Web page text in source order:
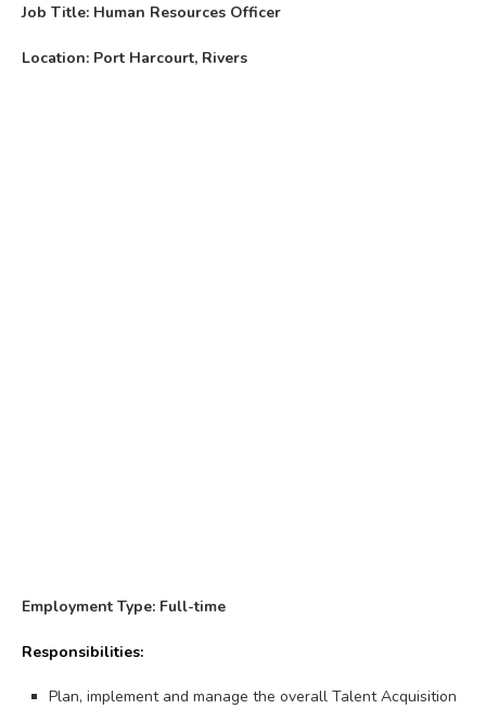
Job Title: Human Resources Officer
Location: Port Harcourt, Rivers
Employment Type: Full-time
Responsibilities:
Plan, implement and manage the overall Talent Acquisition